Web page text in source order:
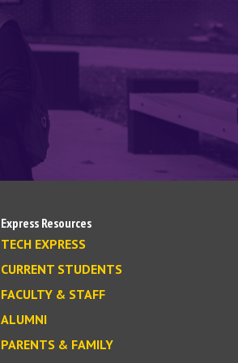
Express Resources
TECH EXPRESS
CURRENT STUDENTS
FACULTY & STAFF
ALUMNI
PARENTS & FAMILY